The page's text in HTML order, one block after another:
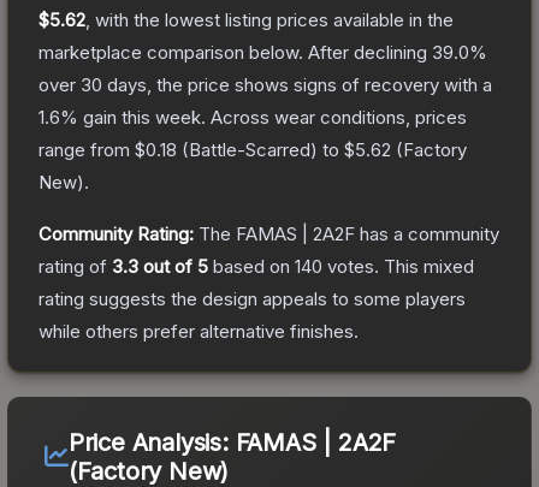
$5.62 , with the lowest listing prices available in the
marketplace comparison below. After declining 39.0%
over 30 days, the price shows signs of recovery with a
1.6% gain this week. Across wear conditions, prices
range from $0.18 (Battle-Scarred) to $5.62 (Factory
New).
Community Rating: The FAMAS | 2A2F has a community
rating of 3.3 out of 5 based on 140 votes. This mixed
rating suggests the design appeals to some players
while others prefer alternative finishes.
Price Analysis: FAMAS | 2A2F
(Factory New)